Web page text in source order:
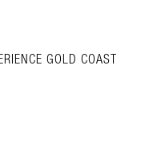
GOLD COAST